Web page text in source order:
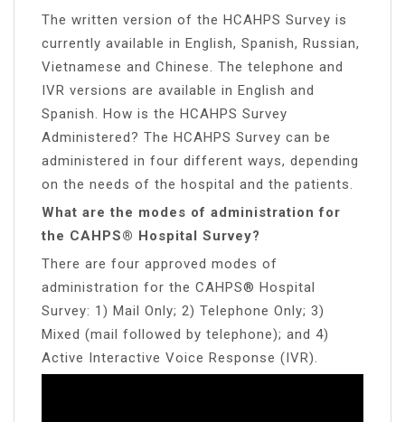
The written version of the HCAHPS Survey is
currently available in English, Spanish, Russian,
Vietnamese and Chinese. The telephone and
IVR versions are available in English and
Spanish. How is the HCAHPS Survey
Administered? The HCAHPS Survey can be
administered in four different ways, depending
on the needs of the hospital and the patients.
What are the modes of administration for
the CAHPS® Hospital Survey?
There are four approved modes of
administration for the CAHPS® Hospital
Survey: 1) Mail Only; 2) Telephone Only; 3)
Mixed (mail followed by telephone); and 4)
Active Interactive Voice Response (IVR).